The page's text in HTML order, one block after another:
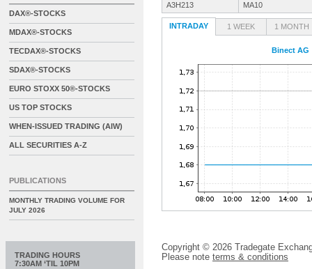
A3H213 MA10
INTRADAY 1 WEEK 1 MONTH
Binect AG
Copyright © 2026 Tradegate
Please note terms & conditions
DAX®-STOCKS
MDAX®-STOCKS
TECDAX®-STOCKS
SDAX®-STOCKS
EURO STOXX 50®-STOCKS
US TOP STOCKS
WHEN-ISSUED TRADING (AIW)
ALL SECURITIES A-Z
PUBLICATIONS
MONTHLY TRADING VOLUME FOR
JULY 2026
TRADING HOURS
7:30AM ‘TIL 10PM